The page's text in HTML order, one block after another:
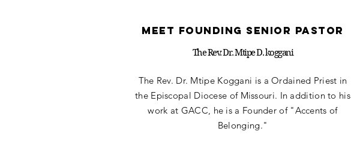
meet founding senior pastor
The Rev. Dr. Mtipe D. koggani
The Rev. Dr. Mtipe Koggani is a Ordained Priest in
the Episcopal Diocese of Missouri. In addition to his
work at GACC, he is a Founder of "Accents of
Belonging."